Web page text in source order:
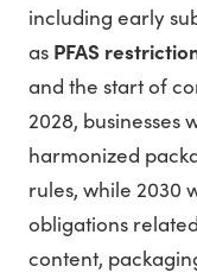
including early
as PFAS
and the start of
2028, businesses
harmonized
rules, while 2030
obligations
content,